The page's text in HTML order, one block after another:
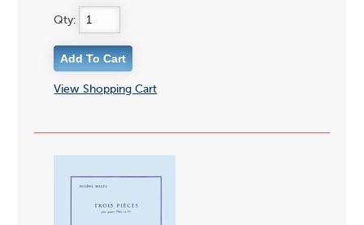
Qty:
View Shopping Cart